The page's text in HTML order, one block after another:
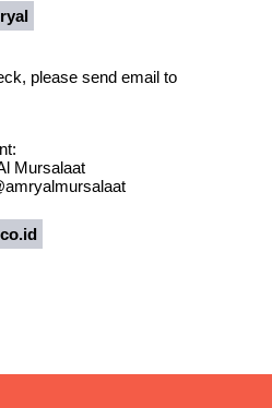
please send email to
Mursalaat